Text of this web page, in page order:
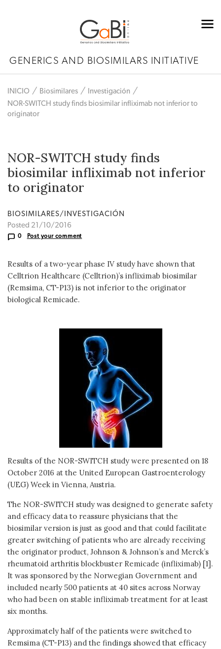
GENERICS AND BIOSIMILARS INITIATIVE
INICIO Biosimilares
Investigación
NOR-SWITCH study finds biosimilar infliximab not inferior to
originator
NOR-SWITCH study finds
biosimilar infliximab not inferior
to originator
BIOSIMILARES/INVESTIGACIÓN
Posted 21/10/2016
0 Post your comment
Results of a two-year phase IV study have shown that
Celltrion Healthcare (Celltrion)’s infliximab biosimilar
(Remsima, CT-P13) is not inferior to the originator
biological Remicade.
Results of the NOR-SWITCH study were presented on 18
October 2016 at the United European Gastroenterology
(UEG) Week in Vienna, Austria.
The NOR-SWITCH study was designed to generate safety
and efficacy data to reassure physicians that the
biosimilar version is just as good and that could facilitate
greater switching of patients who are already receiving
the originator product, Johnson & Johnson’s and Merck’s
rheumatoid arthritis blockbuster Remicade (infliximab) [1].
It was sponsored by the Norwegian Government and
included nearly 500 patients at 40 sites across Norway
who had been on stable infliximab treatment for at least
six months.
Approximately half of the patients were switched to
Remsima (CT-P13) and the findings showed that efficacy